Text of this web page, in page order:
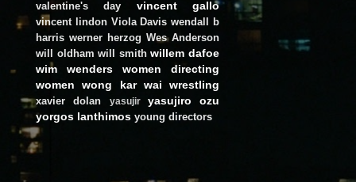
valentine's day vincent gallo
vincent lindon Viola Davis wendall b
harris werner herzog Wes Anderson
will oldham will smith willem dafoe
wim wenders
women directing
women
wong kar wai wrestling
xavier dolan yasujir
yasujiro ozu
yorgos lanthimos young directors